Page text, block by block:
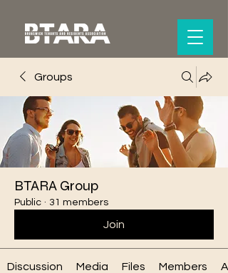
Groups
BTARA Group
Public · 31 members
Join
Discussion Media Files Members